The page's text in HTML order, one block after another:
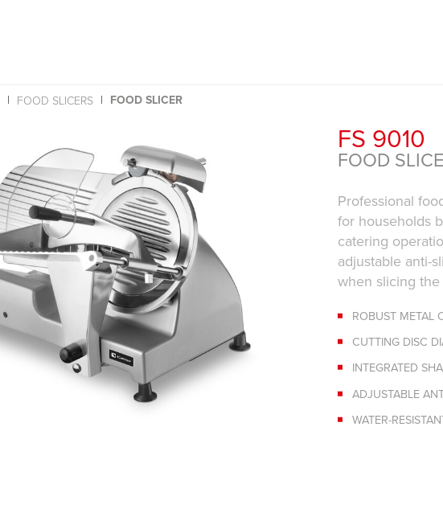
FOOD SLICERS FOOD SLICER
FS 9010
FOOD
Professional
for households
catering
adjustable anti-
when slicing
ROBUST METAL
CUTTING DISC
INTEGRATED
ADJUSTABLE
WATER-